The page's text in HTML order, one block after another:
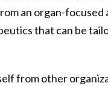
an organ-
that can be
from other